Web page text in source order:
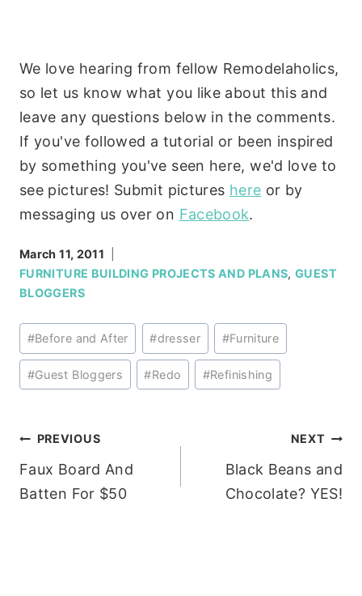
We love hearing from fellow Remodelaholics,
so let us know what you like about this and
leave any questions below in the comments.
If you've followed a tutorial or been inspired
by something you've seen here, we'd love to
see pictures! Submit pictures here or by
messaging us over on Facebook.
March 11, 2011
FURNITURE BUILDING PROJECTS AND PLANS,GUEST
BLOGGERS
Post
Tags:
#Before and After #dresser #Furniture
#Guest Bloggers #Redo #Refinishing
Post
navigation
PREVIOUS
Faux Board And
Batten For $50
NEXT
Black Beans and
Chocolate? YES!